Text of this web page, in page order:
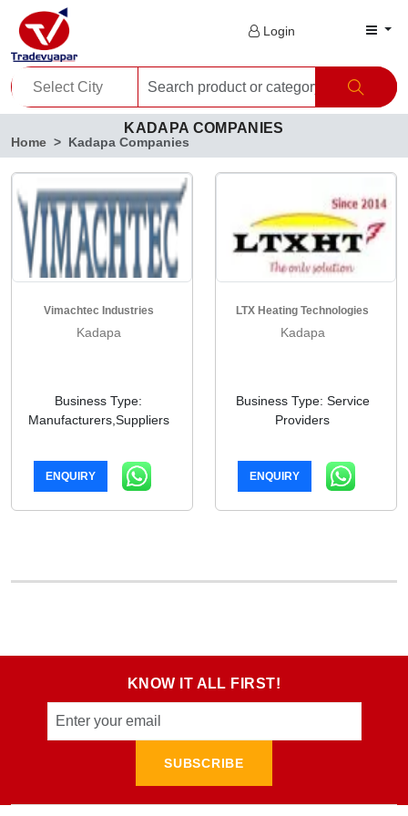
Login
KADAPA COMPANIES
Home Kadapa Companies
Vimachtec Industries
Kadapa
Business Type:
Manufacturers,Suppliers
ENQUIRY
LTX Heating Technologies
Kadapa
Business Type: Service
Providers
ENQUIRY
KNOW IT ALL FIRST!
SUBSCRIBE